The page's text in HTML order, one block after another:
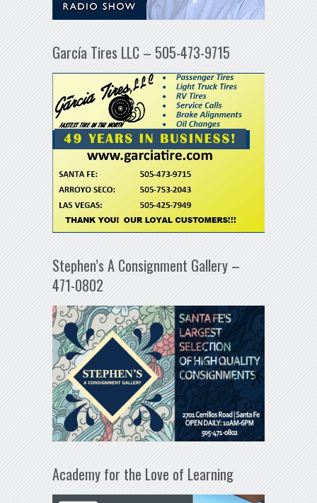
García Tires LLC – 505-473-9715
Stephen’s A Consignment Gallery –
471-0802
Academy for the Love of Learning